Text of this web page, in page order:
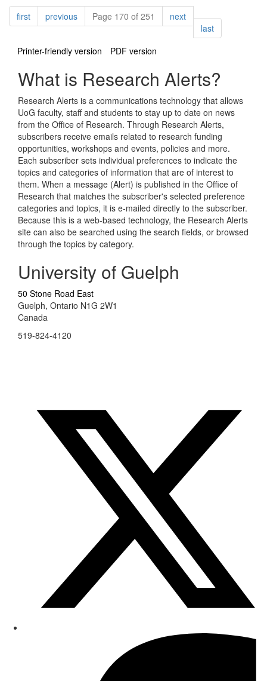
Pagination
firstpagepreviouspagePage 170 of 251 nextpage
lastpage
Printer-friendly version
PDF version
What is Research Alerts?
Research Alerts is a communications technology that allows
UoG faculty, staff and students to stay up to date on news
from the Office of Research. Through Research Alerts,
subscribers receive emails related to research funding
opportunities, workshops and events, policies and more.
Each subscriber sets individual preferences to indicate the
topics and categories of information that are of interest to
them. When a message (Alert) is published in the Office of
Research that matches the subscriber's selected preference
categories and topics, it is e-mailed directly to the subscriber.
Because this is a web-based technology, the Research Alerts
site can also be searched using the search fields, or browsed
through the topics by category.
University of Guelph
50 Stone Road East
Guelph, Ontario N1G 2W1
Canada
519-824-4120